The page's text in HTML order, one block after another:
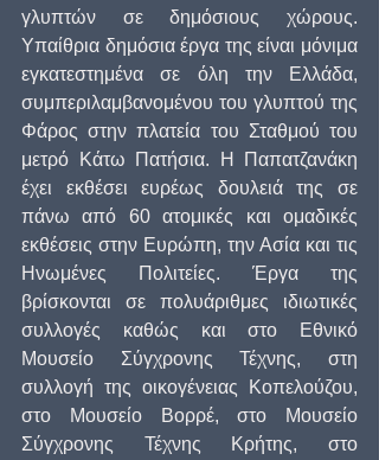
γλυπτών σε δημόσιους χώρους.
Υπαίθρια δημόσια έργα της είναι μόνιμα
εγκατεστημένα σε όλη την Ελλάδα,
συμπεριλαμβανομένου του γλυπτού της
Φάρος στην πλατεία του Σταθμού του
μετρό Κάτω Πατήσια. Η Παπατζανάκη
έχει εκθέσει ευρέως δουλειά της σε
πάνω από 60 ατομικές και ομαδικές
εκθέσεις στην Ευρώπη, την Ασία και τις
Ηνωμένες Πολιτείες. Έργα της
βρίσκονται σε πολυάριθμες ιδιωτικές
συλλογές καθώς και στο Εθνικό
Μουσείο Σύγχρονης Τέχνης, στη
συλλογή της οικογένειας Κοπελούζου,
στο Μουσείο Βορρέ, στο Μουσείο
Σύγχρονης Τέχνης Κρήτης, στο